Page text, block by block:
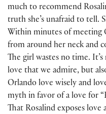
much to recommend
truth she’s unafraid to tell.
Within minutes of meeting
from around her neck and
The girl wastes no time.
love that we admire, but
Orlando love wisely and
myth in favor of a love for
That Rosalind exposes love